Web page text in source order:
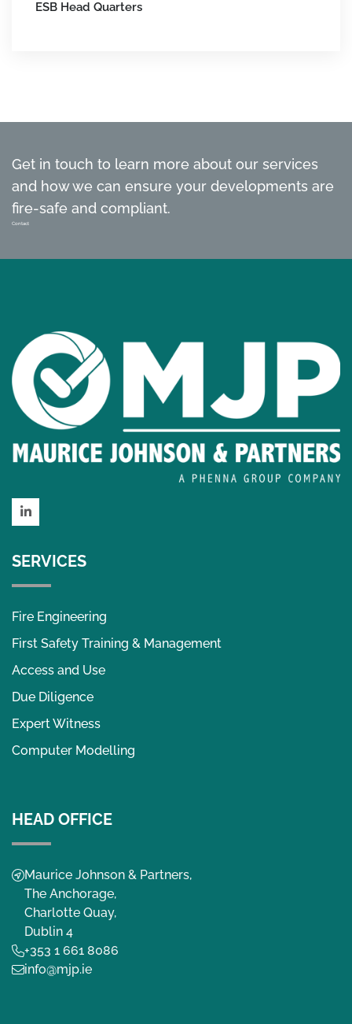
ESB Head Quarters
Get in touch to learn more about our services
and how we can ensure your developments are
fire-safe and compliant.
Contact
LinkedIn
SERVICES
Fire Engineering
First Safety Training & Management
Access and Use
Due Diligence
Expert Witness
Computer Modelling
HEAD OFFICE
Maurice Johnson & Partners,
The Anchorage,
Charlotte Quay,
Dublin 4
+353 1 661 8086
info@mjp.ie